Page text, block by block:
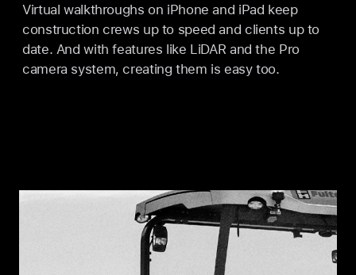
Virtual walkthroughs on iPhone and iPad keep
construction crews up to speed and clients up to
date. And with features like LiDAR and the Pro
camera system, creating them is easy too.